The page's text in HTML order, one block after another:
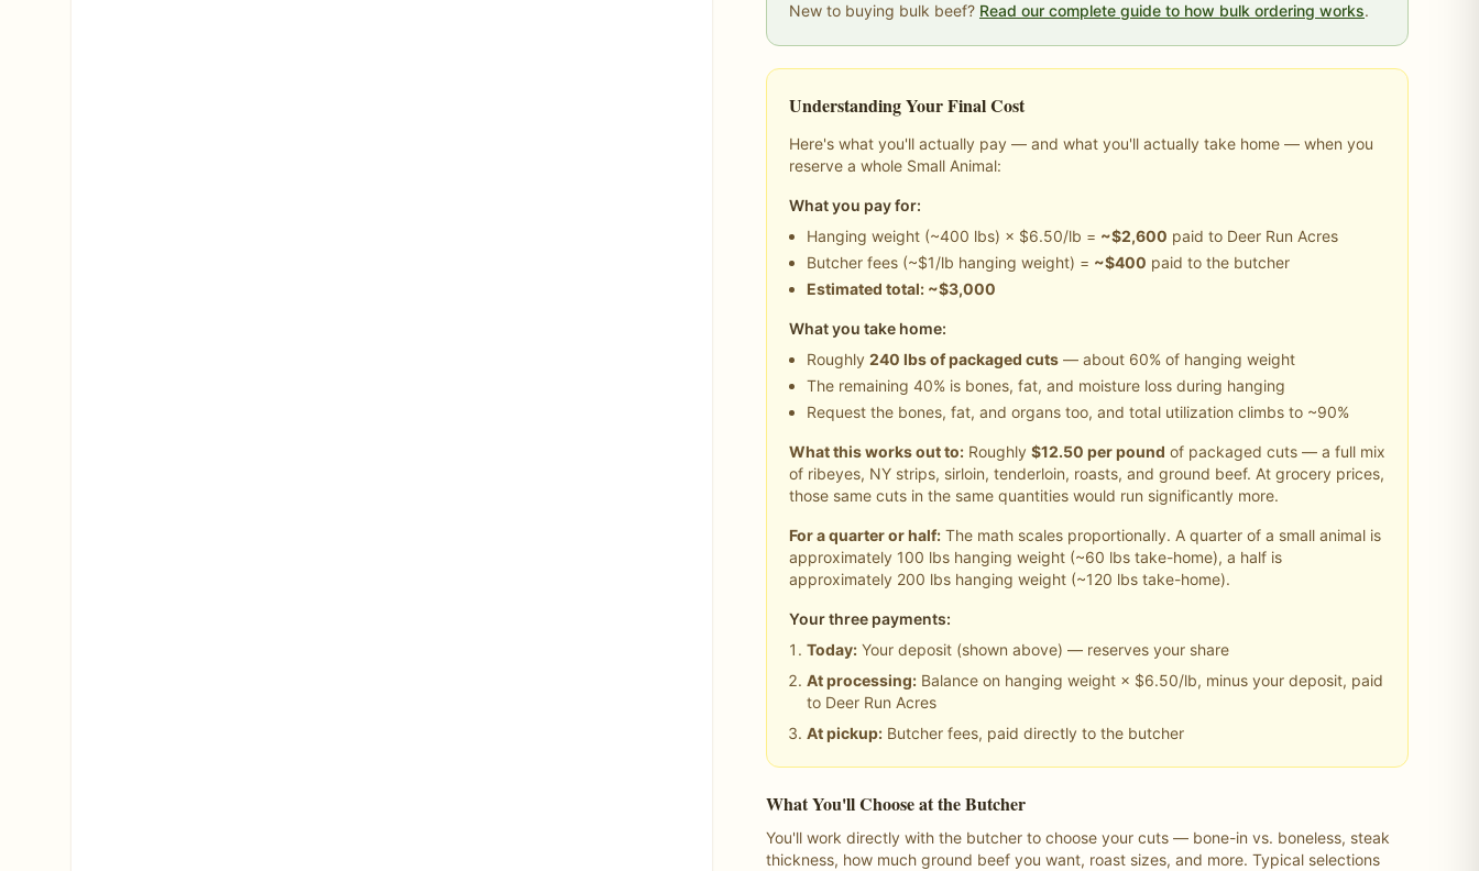
New to buying bulk beef? Read our complete guide to how bulk ordering works.
Understanding Your Final Cost
Here's what you'll actually pay — and what you'll actually take home — when you
reserve a whole Small Animal:
What you pay for:
Hanging weight (~400 lbs) × $6.50/lb = ~$2,600 paid to Deer Run Acres
Butcher fees (~$1/lb hanging weight) = ~$400 paid to the butcher
Estimated total: ~$3,000
What you take home:
Roughly 240 lbs of packaged cuts — about 60% of hanging weight
The remaining 40% is bones, fat, and moisture loss during hanging
Request the bones, fat, and organs too, and total utilization climbs to ~90%
What this works out to: Roughly $12.50 per pound of packaged cuts — a full mix
of ribeyes, NY strips, sirloin, tenderloin, roasts, and ground beef. At grocery prices,
those same cuts in the same quantities would run significantly more.
For a quarter or half: The math scales proportionally. A quarter of a small animal is
approximately 100 lbs hanging weight (~60 lbs take-home), a half is
approximately 200 lbs hanging weight (~120 lbs take-home).
Your three payments:
Today: Your deposit (shown above) — reserves your share
At processing: Balance on hanging weight × $6.50/lb, minus your deposit, paid
to Deer Run Acres
At pickup: Butcher fees, paid directly to the butcher
What You'll Choose at the Butcher
You'll work directly with the butcher to choose your cuts — bone-in vs. boneless, steak
thickness, how much ground beef you want, roast sizes, and more. Typical selections